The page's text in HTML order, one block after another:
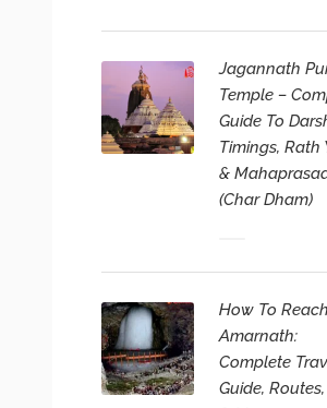
Jagannath
Temple –
Guide To
Timings, Rath
&
(Char Dham)
How To Reach
Amarnath:
Complete
Guide,